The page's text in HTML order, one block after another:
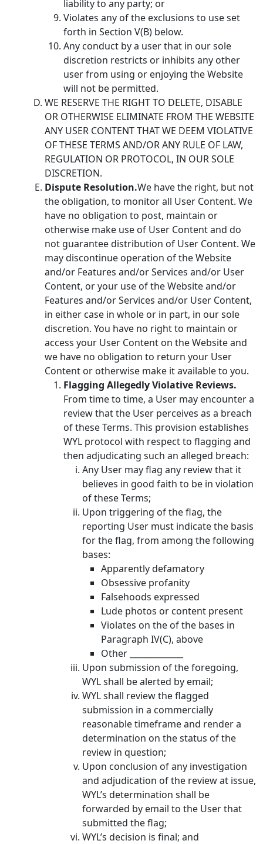
liability to any party; or
Violates any of the exclusions to use set
forth in Section V(B) below.
Any conduct by a user that in our sole
discretion restricts or inhibits any other
user from using or enjoying the Website
will not be permitted.
WE RESERVE THE RIGHT TO DELETE, DISABLE
OR OTHERWISE ELIMINATE FROM THE WEBSITE
ANY USER CONTENT THAT WE DEEM VIOLATIVE
OF THESE TERMS AND/OR ANY RULE OF LAW,
REGULATION OR PROTOCOL, IN OUR SOLE
DISCRETION.
Dispute Resolution.We have the right, but not
the obligation, to monitor all User Content. We
have no obligation to post, maintain or
otherwise make use of User Content and do
not guarantee distribution of User Content. We
may discontinue operation of the Website
and/or Features and/or Services and/or User
Content, or your use of the Website and/or
Features and/or Services and/or User Content,
in either case in whole or in part, in our sole
discretion. You have no right to maintain or
access your User Content on the Website and
we have no obligation to return your User
Content or otherwise make it available to you.
Flagging Allegedly Violative Reviews.
From time to time, a User may encounter a
review that the User perceives as a breach
of these Terms. This provision establishes
WYL protocol with respect to flagging and
then adjudicating such an alleged breach:
Any User may flag any review that it
believes in good faith to be in violation
of these Terms;
Upon triggering of the flag, the
reporting User must indicate the basis
for the flag, from among the following
bases:
Apparently defamatory
Obsessive profanity
Falsehoods expressed
Lude photos or content present
Violates on the of the bases in
Paragraph IV(C), above
Other _____________
Upon submission of the foregoing,
WYL shall be alerted by email;
WYL shall review the flagged
submission in a commercially
reasonable timeframe and render a
determination on the status of the
review in question;
Upon conclusion of any investigation
and adjudication of the review at issue,
WYL’s determination shall be
forwarded by email to the User that
submitted the flag;
WYL’s decision is final; and